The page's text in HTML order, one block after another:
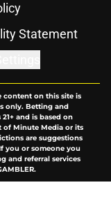
Statement
content on this site is
only. Betting and
and is based on
Minute Media or its
are suggestions
you or someone you
and referral services